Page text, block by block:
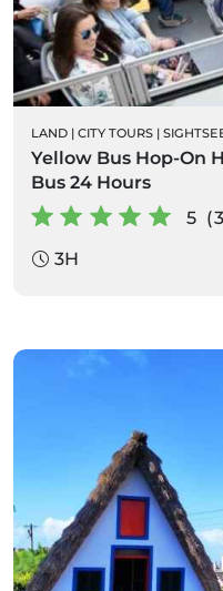
LAND | CITY TOURS |
Yellow Bus Hop-On
Bus 24 Hours
5
3H